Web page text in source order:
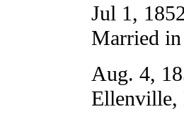
Jul 1,
Married
Aug. 4,
Ellenville,